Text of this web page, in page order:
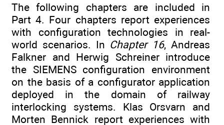
The following chapters are included in
Part 4. Four chapters report experiences
with configuration technologies in real-
world scenarios. In Chapter 16, Andreas
Falkner and Herwig Schreiner introduce
the SIEMENS configuration environment
on the basis of a configurator application
deployed in the domain of railway
interlocking systems. Klas Orsvarn and
Morten Bennick report experiences with